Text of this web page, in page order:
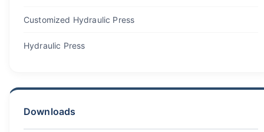
Customized Hydraulic Press
Hydraulic Press
Downloads